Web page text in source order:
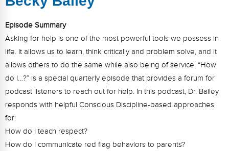
FAQs
Implementation Tools
CD Now Modules
Free Tools
Top Products
Browse Store
Free Printables
Episode Summary
Asking for help is one of the most powerful tools we possess in
life. It allows us to learn, think critically and problem solve, and it
allows others to do the same while also being of service. “How
do I…?” is a special quarterly episode that provides a forum for
podcast listeners to reach out for help. In this podcast, Dr. Bailey
responds with helpful Conscious Discipline-based approaches
for:
How do I teach respect?
How do I communicate red flag behaviors to parents?